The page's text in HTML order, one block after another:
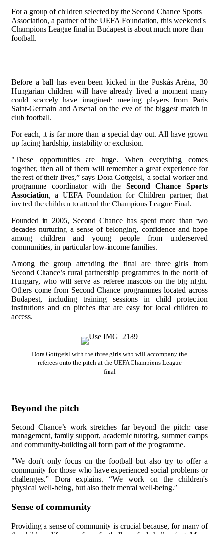
For a group of children selected by the Second Chance Sports
Association, a partner of the UEFA Foundation, this weekend's
Champions League final in Budapest is about much more than
football.
Before a ball has even been kicked in the Puskás Aréna, 30
Hungarian children will have already lived a moment many
could scarcely have imagined: meeting players from Paris
Saint-Germain and Arsenal on the eve of the biggest match in
club football.
For each, it is far more than a special day out. All have grown
up facing hardship, instability or exclusion.
"These opportunities are huge. When everything comes
together, then all of them will remember a great experience for
the rest of their lives,” says Dora Gottgeisl, a social worker and
programme coordinator with the Second Chance Sports
Association, a UEFA Foundation for Children partner, that
invited the children to attend the Champions League Final.
Founded in 2005, Second Chance has spent more than two
decades nurturing a sense of belonging, confidence and hope
among children and young people from underserved
communities, in particular low-income families.
Among the group attending the final are three girls from
Second Chance’s rural partnership programmes in the north of
Hungary, who will serve as referee mascots on the big night.
Others come from Second Chance programmes located across
Budapest, including training sessions in child protection
institutions and on pitches that are easy for local children to
access.
Dora Gottgeisl with the three girls who will accompany the
referees onto the pitch at the UEFA Champions League
final
Beyond the pitch
Second Chance’s work stretches far beyond the pitch: case
management, family support, academic tutoring, summer camps
and community-building all form part of the programme.
"We don't only focus on the football but also try to offer a
community for those who have experienced social problems or
challenges,” Dora explains. “We work on the children's
physical well-being, but also their mental well-being.”
Sense of community
Providing a sense of community is crucial because, for many of